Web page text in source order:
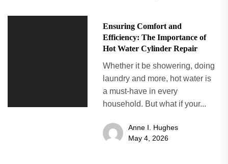
Ensuring Comfort and
Efficiency: The Importance of
Hot Water Cylinder Repair
Whether it be showering, doing
laundry and more, hot water is
a must-have in every
household. But what if your...
Anne I. Hughes
May 4, 2026